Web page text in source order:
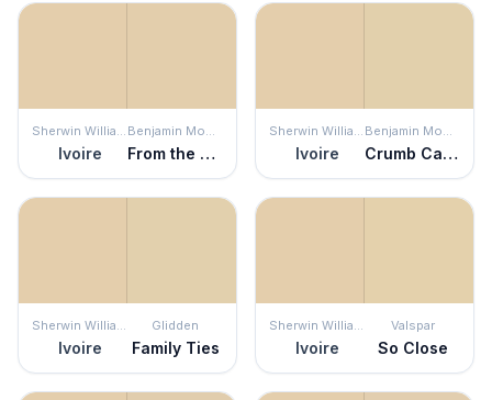
Sherwin Williams
Ivoire
Benjamin Moore
From the Archives
Sherwin Williams
Ivoire
Benjamin Moore
Crumb Cake
Sherwin Williams
Ivoire
Glidden
Family Ties
Sherwin Williams
Ivoire
Valspar
So Close